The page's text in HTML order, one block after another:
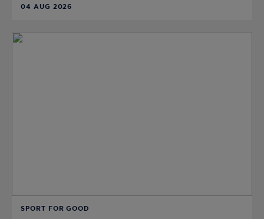
04 AUG 2026
SPORT FOR GOOD